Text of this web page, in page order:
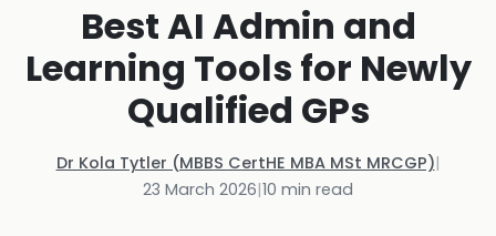
Best AI Admin and
Learning Tools for Newly
Qualified GPs
Dr Kola Tytler (MBBS CertHE MBA MSt MRCGP)|
23 March 2026|10 min read